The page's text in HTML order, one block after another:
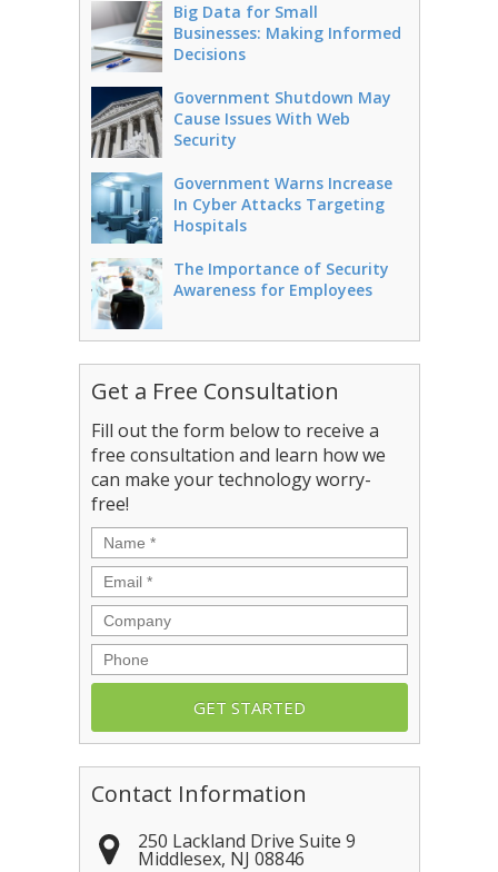
Big Data for Small
Businesses: Making Informed
Decisions
Government Shutdown May
Cause Issues With Web
Security
Government Warns Increase
In Cyber Attacks Targeting
Hospitals
The Importance of Security
Awareness for Employees
Get a Free Consultation
Fill out the form below to receive a
free consultation and learn how we
can make your technology worry-
free!
Name *
Email *
Company
Phone
Contact Information
250 Lackland Drive Suite 9
Middlesex, NJ 08846